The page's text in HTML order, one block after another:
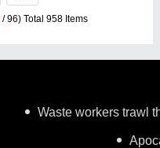
/ 96) Total 958 Items
Waste workers trawl